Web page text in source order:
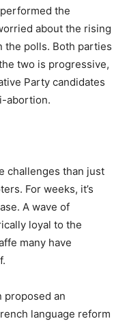
the
about the rising
the polls. Both parties
two is progressive,
Party candidates
abortion.
challenges than just
For weeks, it’s
A wave of
loyal to the
many have
proposed an
language reform